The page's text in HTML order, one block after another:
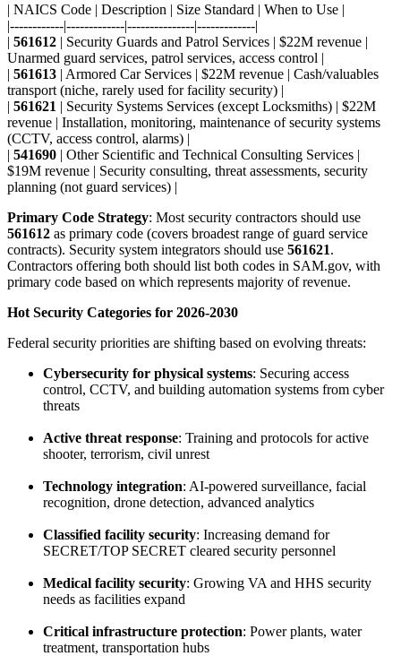
| NAICS Code | Description | Size Standard | When to Use |
|------------|-------------|---------------|-------------|
| 561612 | Security Guards and Patrol Services | $22M revenue |
Unarmed guard services, patrol services, access control |
| 561613 | Armored Car Services | $22M revenue | Cash/valuables
transport (niche, rarely used for facility security) |
| 561621 | Security Systems Services (except Locksmiths) | $22M
revenue | Installation, monitoring, maintenance of security systems
(CCTV, access control, alarms) |
| 541690 | Other Scientific and Technical Consulting Services |
$19M revenue | Security consulting, threat assessments, security
planning (not guard services) |
Primary Code Strategy: Most security contractors should use
561612 as primary code (covers broadest range of guard service
contracts). Security system integrators should use 561621.
Contractors offering both should list both codes in SAM.gov, with
primary code based on which represents majority of revenue.
Hot Security Categories for 2026-2030
Federal security priorities are shifting based on evolving threats:
Cybersecurity for physical systems: Securing access
control, CCTV, and building automation systems from cyber
threats
Active threat response: Training and protocols for active
shooter, terrorism, civil unrest
Technology integration: AI-powered surveillance, facial
recognition, drone detection, advanced analytics
Classified facility security: Increasing demand for
SECRET/TOP SECRET cleared security personnel
Medical facility security: Growing VA and HHS security
needs as facilities expand
Critical infrastructure protection: Power plants, water
treatment, transportation hubs